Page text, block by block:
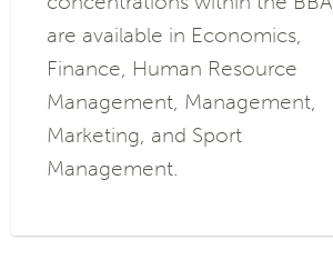
are available in Economics,
Finance, Human Resource
Management, Management,
Marketing, and Sport
Management.